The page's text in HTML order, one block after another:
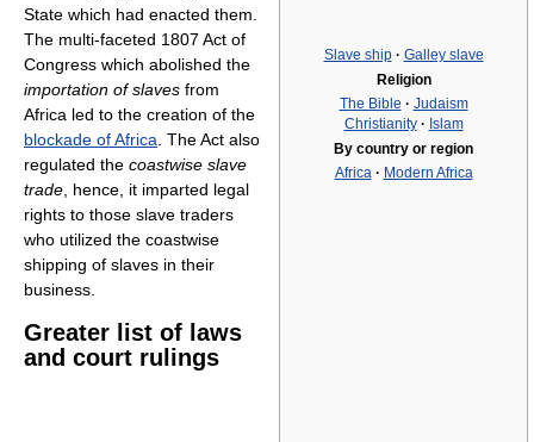
Slave ship · Galley slave
Religion
The Bible · Judaism
Christianity · Islam
By country or region
Africa · Modern Africa
State which had enacted them.
The multi-faceted 1807 Act of
Congress which abolished the
importation of slaves from
Africa led to the creation of the
blockade of Africa . The Act also
regulated the coastwise slave
trade , hence, it imparted legal
rights to those slave traders
who utilized the coastwise
shipping of slaves in their
business.
Greater list of laws
and court rulings